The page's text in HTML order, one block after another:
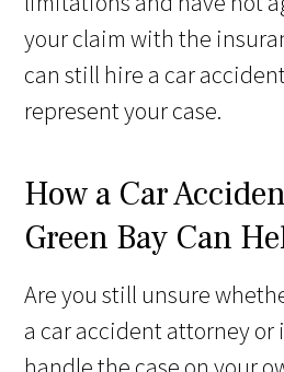
your claim with the
can still hire a car
represent your case.
How a Car
Green Bay Can
Are you still unsure
a car accident attorney or